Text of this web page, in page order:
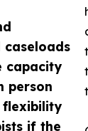
capacity
person
flexibility
if the